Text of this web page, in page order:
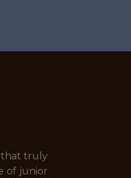
that truly
of junior